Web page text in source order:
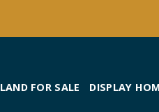
LAND FOR SALE DISPLAY